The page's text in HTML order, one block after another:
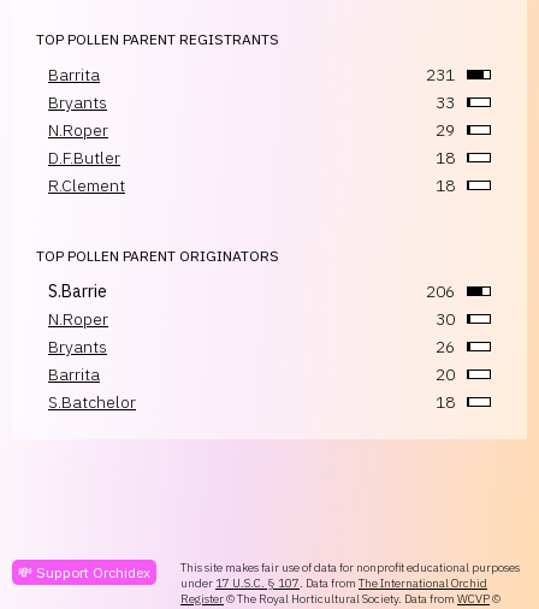
TOP POLLEN PARENT REGISTRANTS
Barrita
231
Bryants
33
N.Roper
29
D.F.Butler
18
R.Clement
18
TOP POLLEN PARENT ORIGINATORS
S.Barrie
206
N.Roper
30
Bryants
26
Barrita
20
S.Batchelor
18
💸 Support Orchidex
This site makes fair use of data for nonprofit educational purposes
under 17 U.S.C. § 107. Data from The International Orchid
Register© The Royal Horticultural Society. Data from WCVP©